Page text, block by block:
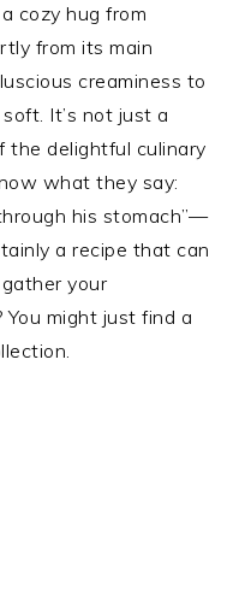
cozy hug from
from its main
creaminess to
It’s not just a
the delightful culinary
what they say:
his stomach”—
a recipe that can
your
might just find a